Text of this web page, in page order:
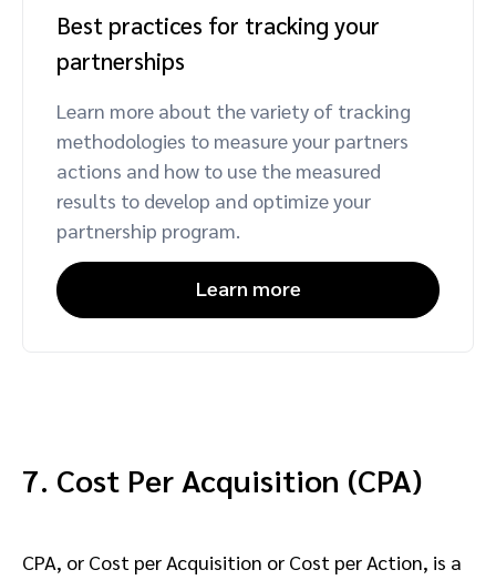
Best practices for tracking your
partnerships
Learn more about the variety of tracking
methodologies to measure your partners
actions and how to use the measured
results to develop and optimize your
partnership program.
Learn more
7. Cost Per Acquisition (CPA)
CPA, or Cost per Acquisition or Cost per Action, is a